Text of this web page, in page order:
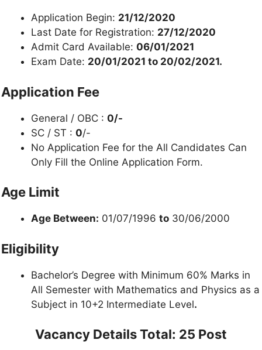
Application Begin: 21/12/2020
Last Date for Registration: 27/12/2020
Admit Card Available: 06/01/2021
Exam Date: 20/01/2021 to 20/02/2021.
Application Fee
General / OBC : 0/-
SC / ST : 0/-
No Application Fee for the All Candidates Can
Only Fill the Online Application Form.
Age Limit
Age Between: 01/07/1996 to 30/06/2000
Eligibility
Bachelor’s Degree with Minimum 60% Marks in
All Semester with Mathematics and Physics as a
Subject in 10+2 Intermediate Level.
Vacancy DetailsTotal: 25 Post